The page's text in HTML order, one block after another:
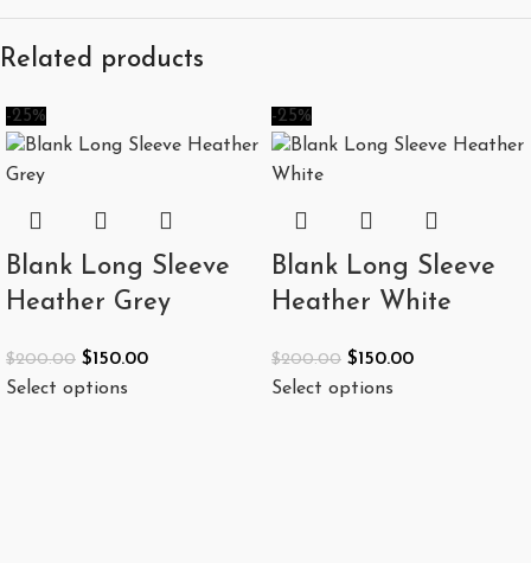
Related products
-25%
Blank Long Sleeve
Heather Grey
$200.00 $150.00
Select options
-25%
Blank Long Sleeve
Heather White
$200.00 $150.00
Select options